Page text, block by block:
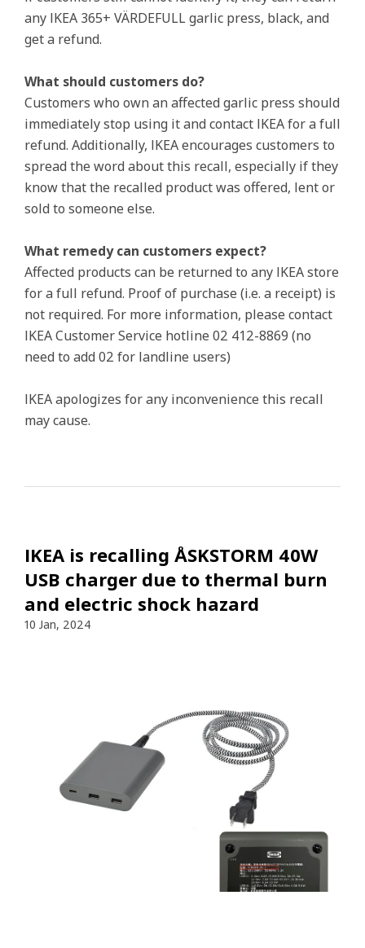
any IKEA 365+ VÄRDEFULL garlic press, black, and
get a refund.
What should customers do?
Customers who own an affected garlic press should
immediately stop using it and contact IKEA for a full
refund. Additionally, IKEA encourages customers to
spread the word about this recall, especially if they
know that the recalled product was offered, lent or
sold to someone else.
What remedy can customers expect?
Affected products can be returned to any IKEA store
for a full refund. Proof of purchase (i.e. a receipt) is
not required. For more information, please contact
IKEA Customer Service hotline 02 412-8869 (no
need to add 02 for landline users)
IKEA apologizes for any inconvenience this recall
may cause.
IKEA is recalling ÅSKSTORM 40W
USB charger due to thermal burn
and electric shock hazard
10 Jan, 2024